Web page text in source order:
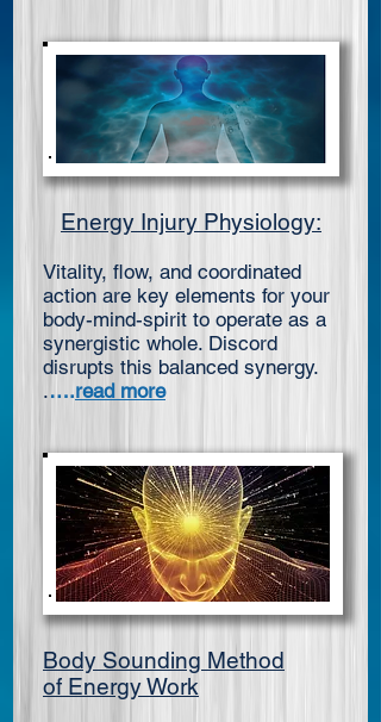
Energy Injury Physiology:
Vitality, flow, and coordinated
action are key elements for your
body-mind-spirit to operate as a
synergistic whole. Discord
disrupts this balanced synergy.
.….read more
Body Sounding Method
of Energy Work